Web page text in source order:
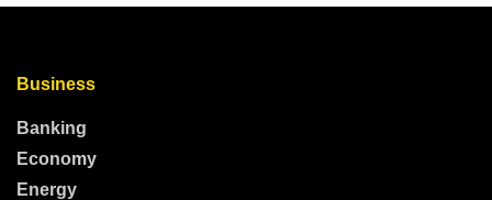
Business
Banking
Economy
Energy